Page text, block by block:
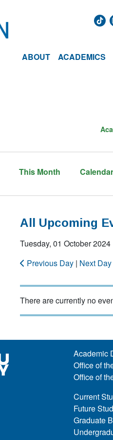
ABOUT ACADEMICS
This Month Calendar
All Upcoming
Tuesday, 01 October 2024
Previous Day | Next Day
There are currently no
Academic
Office of
Office of
Current
Future
Graduate